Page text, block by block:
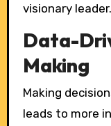
visionary leader.
Data-
Making
Making
leads to more